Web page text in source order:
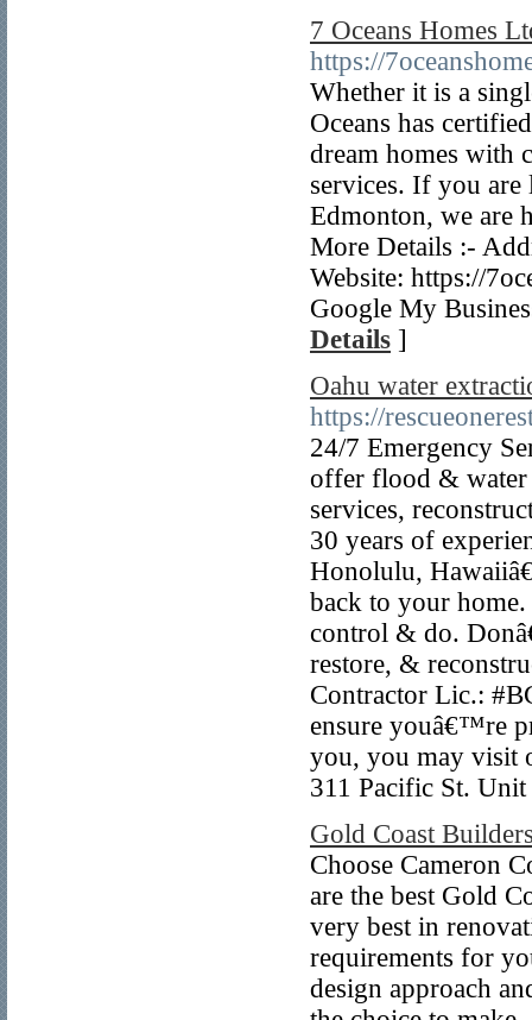
7 Oceans Homes
https://
Whether it is a
Oceans has
dream homes with
services. If you
Edmonton, we are
More Details :-
Website: https://
Google My
Details ]
Oahu water
https://
24/7 Emergency
offer flood & water
services,
30 years of
Honolulu,
back to your
control & do.
restore, &
Contractor Lic.:
ensure youâ€™re
you, you may visit
311 Pacific St.
Gold Coast
Choose Cameron
are the best Gold
very best in
requirements for
design approach